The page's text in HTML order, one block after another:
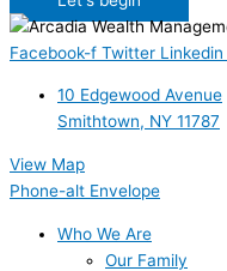
Facebook-f Twitter Linkedin
10 Edgewood Avenue
Smithtown, NY 11787
View Map
Phone-alt Envelope
Who We Are
Our Family